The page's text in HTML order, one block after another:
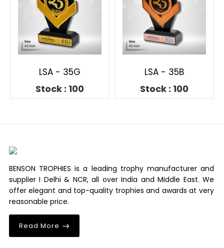
LSA - 35G
Stock : 100
LSA - 35B
Stock : 100
BENSON TROPHIES is a leading trophy manufacturer and
supplier I Delhi & NCR, all over India and Middle East. We
offer elegant and top-quality trophies and awards at very
reasonable price.
Read More